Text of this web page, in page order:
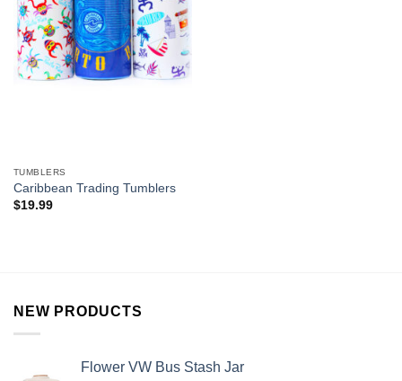
TUMBLERS
Caribbean Trading Tumblers
$19.99
NEW PRODUCTS
Flower VW Bus Stash Jar